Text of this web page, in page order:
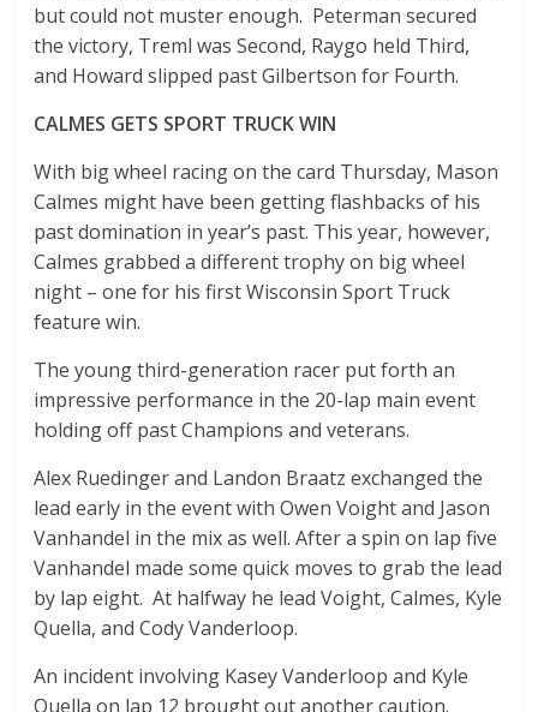
but could not muster enough. Peterman secured
the victory, Treml was Second, Raygo held Third,
and Howard slipped past Gilbertson for Fourth.
CALMES GETS SPORT TRUCK WIN
With big wheel racing on the card Thursday, Mason
Calmes might have been getting flashbacks of his
past domination in year’s past. This year, however,
Calmes grabbed a different trophy on big wheel
night – one for his first Wisconsin Sport Truck
feature win.
The young third-generation racer put forth an
impressive performance in the 20-lap main event
holding off past Champions and veterans.
Alex Ruedinger and Landon Braatz exchanged the
lead early in the event with Owen Voight and Jason
Vanhandel in the mix as well. After a spin on lap five
Vanhandel made some quick moves to grab the lead
by lap eight. At halfway he lead Voight, Calmes, Kyle
Quella, and Cody Vanderloop.
An incident involving Kasey Vanderloop and Kyle
Quella on lap 12 brought out another caution.